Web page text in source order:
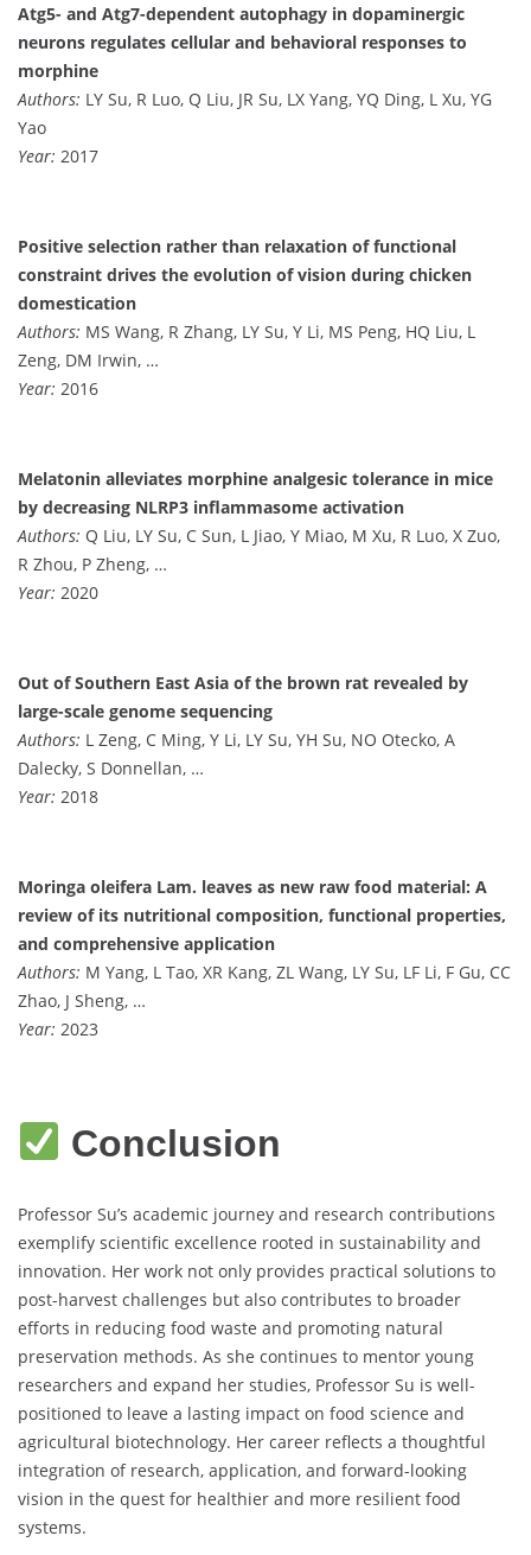
Atg5- and Atg7-dependent autophagy in dopaminergic
neurons regulates cellular and behavioral responses to
morphine
Authors: LY Su, R Luo, Q Liu, JR Su, LX Yang, YQ Ding, L Xu, YG
Yao
Year: 2017
Positive selection rather than relaxation of functional
constraint drives the evolution of vision during chicken
domestication
Authors: MS Wang, R Zhang, LY Su, Y Li, MS Peng, HQ Liu, L
Zeng, DM Irwin, …
Year: 2016
Melatonin alleviates morphine analgesic tolerance in mice
by decreasing NLRP3 inflammasome activation
Authors: Q Liu, LY Su, C Sun, L Jiao, Y Miao, M Xu, R Luo, X Zuo,
R Zhou, P Zheng, …
Year: 2020
Out of Southern East Asia of the brown rat revealed by
large-scale genome sequencing
Authors: L Zeng, C Ming, Y Li, LY Su, YH Su, NO Otecko, A
Dalecky, S Donnellan, …
Year: 2018
Moringa oleifera Lam. leaves as new raw food material: A
review of its nutritional composition, functional properties,
and comprehensive application
Authors: M Yang, L Tao, XR Kang, ZL Wang, LY Su, LF Li, F Gu, CC
Zhao, J Sheng, …
Year: 2023
Conclusion
Professor Su’s academic journey and research contributions
exemplify scientific excellence rooted in sustainability and
innovation. Her work not only provides practical solutions to
post-harvest challenges but also contributes to broader
efforts in reducing food waste and promoting natural
preservation methods. As she continues to mentor young
researchers and expand her studies, Professor Su is well-
positioned to leave a lasting impact on food science and
agricultural biotechnology. Her career reflects a thoughtful
integration of research, application, and forward-looking
vision in the quest for healthier and more resilient food
systems.